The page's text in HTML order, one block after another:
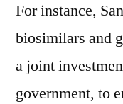
For instance,
biosimilars and
a joint
government, to